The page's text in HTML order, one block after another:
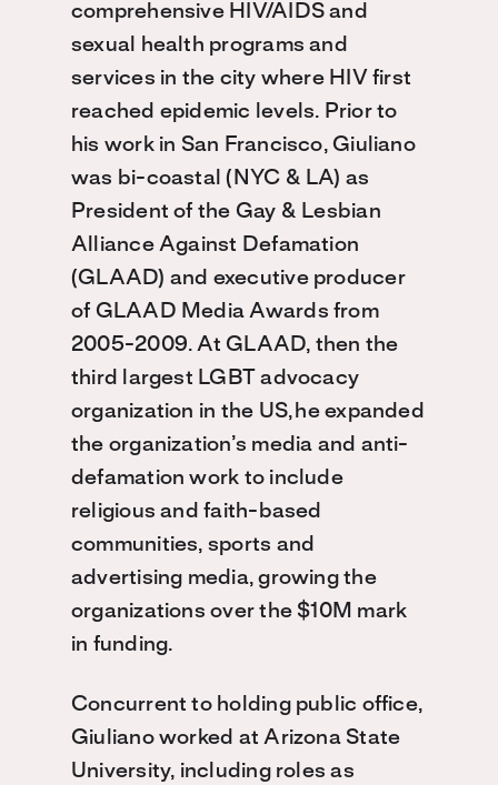
comprehensive HIV/AIDS and
sexual health programs and
services in the city where HIV first
reached epidemic levels. Prior to
his work in San Francisco, Giuliano
was bi-coastal (NYC & LA) as
President of the Gay & Lesbian
Alliance Against Defamation
(GLAAD) and executive producer
of GLAAD Media Awards from
2005-2009. At GLAAD, then the
third largest LGBT advocacy
organization in the US, he expanded
the organization’s media and anti-
defamation work to include
religious and faith-based
communities, sports and
advertising media, growing the
organizations over the $10M mark
in funding.
Concurrent to holding public office,
Giuliano worked at Arizona State
University, including roles as